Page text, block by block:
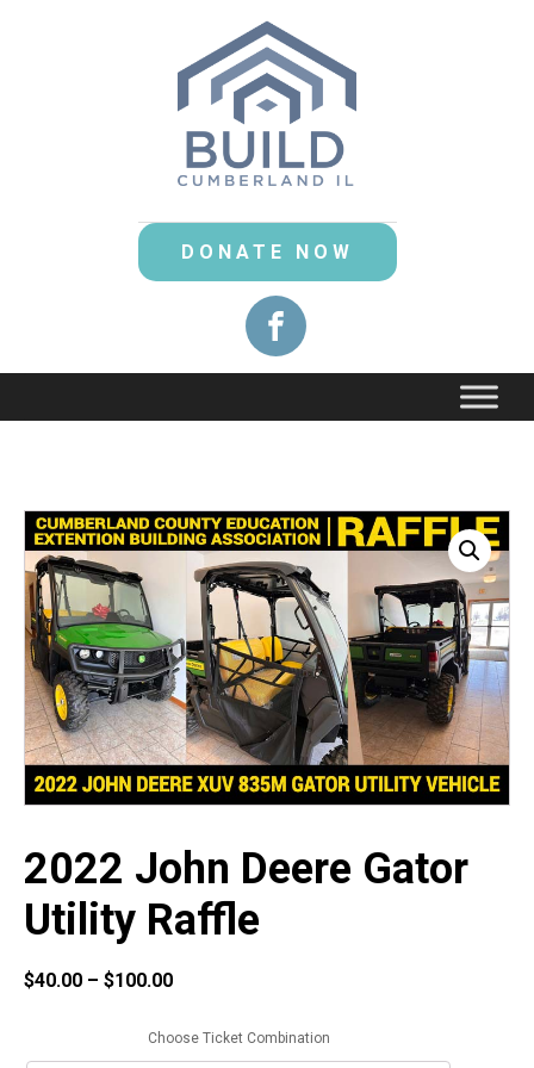
DONATE NOW
2022 John Deere Gator
Utility Raffle
$40.00 – $100.00Price
$40.00
Choose Ticket Combination